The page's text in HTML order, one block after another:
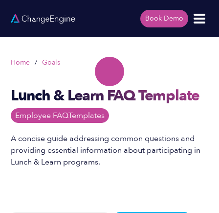
Book Demo
Home / Goals
Lunch & Learn FAQ Template
Employee FAQTemplates
A concise guide addressing common questions and
providing essential information about participating in
Lunch & Learn programs.